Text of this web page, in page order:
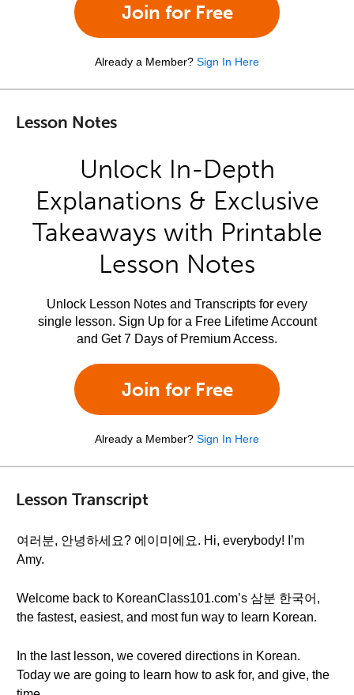
Join for Free
Already a Member? Sign In Here
Lesson Notes
Unlock In-Depth
Explanations & Exclusive
Takeaways with Printable
Lesson Notes
Unlock Lesson Notes and Transcripts for every
single lesson. Sign Up for a Free Lifetime Account
and Get 7 Days of Premium Access.
Join for Free
Already a Member? Sign In Here
Lesson Transcript
여러분, 안녕하세요? 에이미에요. Hi, everybody! I’m
Amy.
Welcome back to KoreanClass101.com’s 삼분 한국어,
the fastest, easiest, and most fun way to learn Korean.
In the last lesson, we covered directions in Korean.
Today we are going to learn how to ask for, and give, the